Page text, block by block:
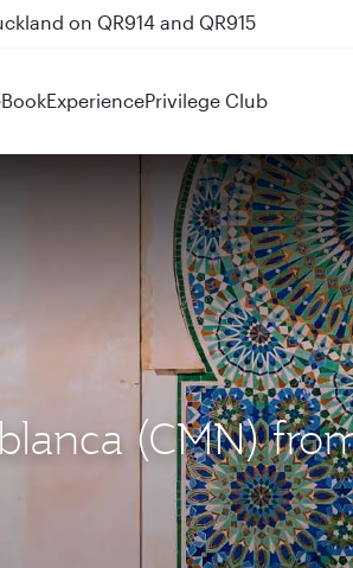
on QR914 and QR915
BookExperiencePrivilege Club
(CMN)